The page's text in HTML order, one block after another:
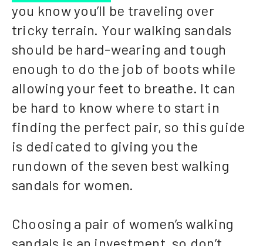
you know you’ll be traveling over
tricky terrain. Your walking sandals
should be hard-wearing and tough
enough to do the job of boots while
allowing your feet to breathe. It can
be hard to know where to start in
finding the perfect pair, so this guide
is dedicated to giving you the
rundown of the seven best walking
sandals for women.
Choosing a pair of women’s walking
sandals is an investment, so don’t